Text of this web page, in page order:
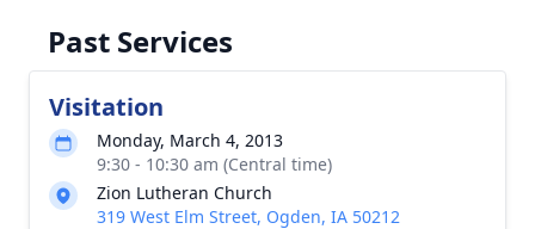
Past Services
Visitation
Monday, March 4, 2013
9:30 - 10:30 am (Central time)
Zion Lutheran Church
319 West Elm Street, Ogden, IA 50212